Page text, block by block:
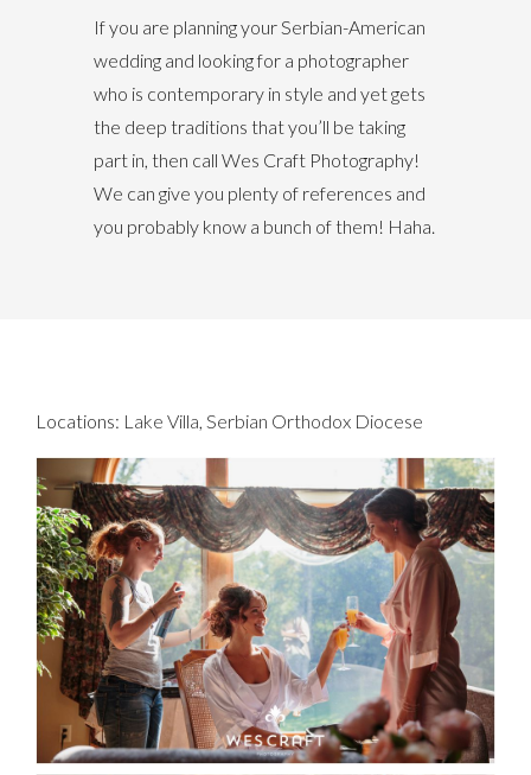
If you are planning your Serbian-American
wedding and looking for a photographer
who is contemporary in style and yet gets
the deep traditions that you’ll be taking
part in, then call Wes Craft Photography!
We can give you plenty of references and
you probably know a bunch of them! Haha.
Locations: Lake Villa, Serbian Orthodox Diocese